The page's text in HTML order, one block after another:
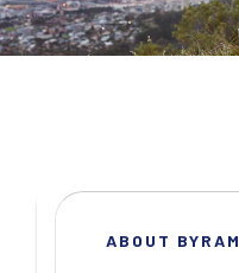
ABOUT BYRAM